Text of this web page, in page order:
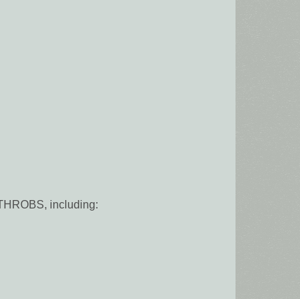
including: